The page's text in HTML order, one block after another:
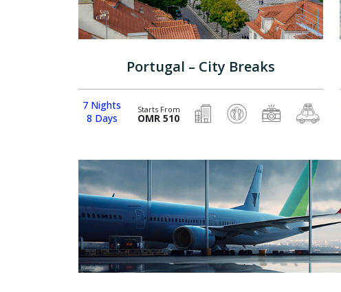
Portugal – City Breaks
7 Nights
8 Days
Starts From
OMR 510